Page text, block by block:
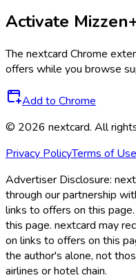
Activate
The nextcard Chrome
offers while you browse
Add to Chrome
© 2026 nextcard. All
Privacy PolicyTerms of Use
Advertiser Disclosure:
through our partnership
links to offers on this
this page. nextcard may
on links to offers on this
the author's alone, not
airlines or hotel chain.